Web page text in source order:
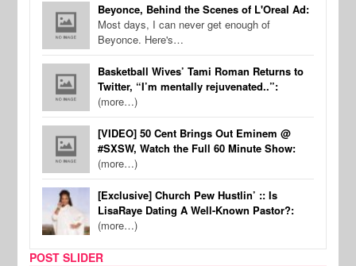
Beyonce, Behind the Scenes of L'Oreal Ad:
Most days, I can never get enough of
Beyonce. Here's…
Basketball Wives’ Tami Roman Returns to
Twitter, “I’m mentally rejuvenated..”:
(more…)
[VIDEO] 50 Cent Brings Out Eminem @
#SXSW, Watch the Full 60 Minute Show:
(more…)
[Exclusive] Church Pew Hustlin’ :: Is
LisaRaye Dating A Well-Known Pastor?:
(more…)
POST SLIDER